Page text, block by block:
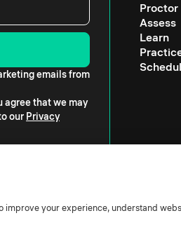
emails from
agree that we may
our Privacy
Proctor
Assess
Learn
improve your experience, understand